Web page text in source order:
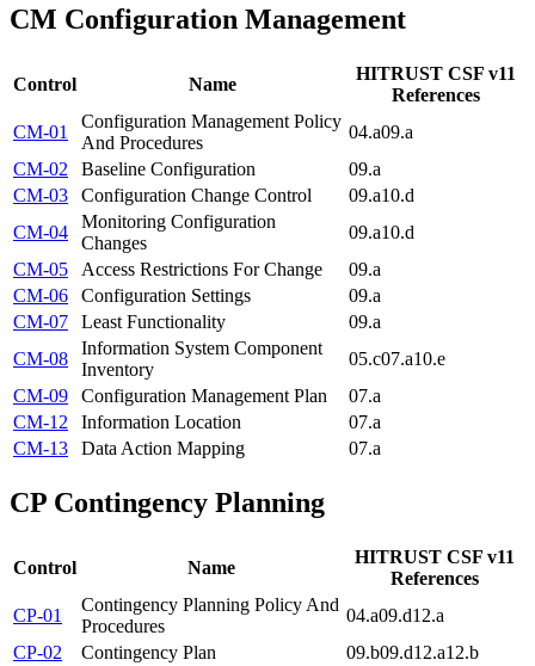
CM Configuration Management
Control Name
HITRUST CSF v11
References
CM-01
Configuration Management Policy
And Procedures
04.a09.a
CM-02
Baseline Configuration
09.a
CM-03
Configuration Change Control 09.a10.d
CM-04
Monitoring Configuration
Changes
09.a10.d
CM-05
Access Restrictions For Change
09.a
CM-06
Configuration Settings
09.a
CM-07
Least Functionality
09.a
CM-08
Information System Component
Inventory
05.c07.a10.e
CM-09
Configuration Management Plan
07.a
CM-12
Information Location
07.a
CM-13
Data Action Mapping 07.a
CP Contingency Planning
Control Name
HITRUST CSF v11
References
CP-01
Contingency Planning Policy And
Procedures
04.a09.d12.a
CP-02
Contingency Plan 09.b09.d12.a12.b